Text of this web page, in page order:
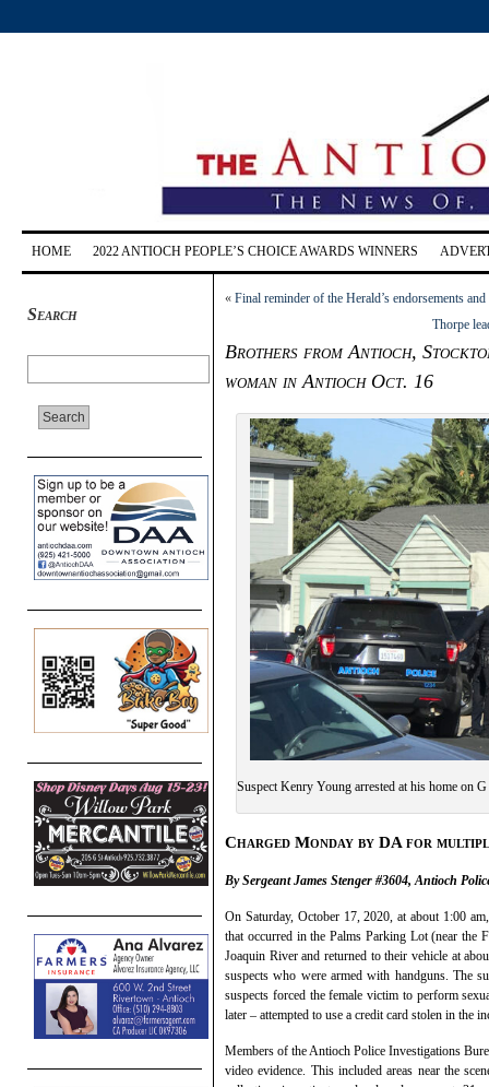
HOME 2022 ANTIOCH PEOPLE’S CHOICE AWARDS WINNERS
Search
« Final reminder of the Herald’s endorsements
Thorpe
Brothers from Antioch,
woman in Antioch Oct. 16
Suspect Kenry Young arrested at his home on
Charged Monday by DA for
By Sergeant James Stenger #3604, Antioch
On Saturday, October 17, 2020, at about 1:00
that occurred in the Palms Parking Lot (near the
Joaquin River and returned to their vehicle at
suspects who were armed with handguns. The
suspects forced the female victim to perform
later – attempted to use a credit card stolen in the
Members of the Antioch Police Investigations
video evidence. This included areas near the